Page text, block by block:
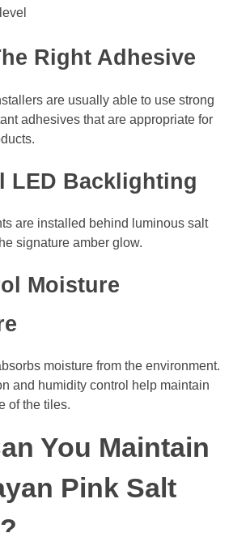
Right Adhesive
are usually able to use strong
adhesives that are appropriate for
LED Backlighting
are installed behind luminous salt
signature amber glow.
Moisture
moisture from the environment.
and humidity control help maintain
of the tiles.
You Maintain
Pink Salt